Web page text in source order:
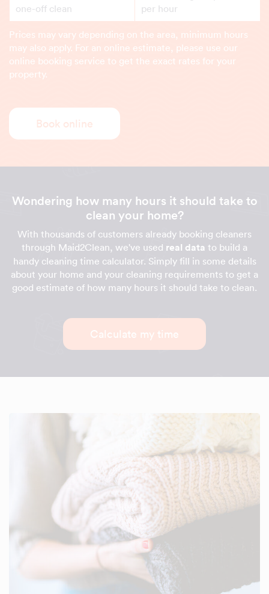
one-off clean
per hour
Prices may vary depending on the area, minimum hours
may also apply. For an online estimate, please use our
online booking service to get the exact rates for your
property.
Book online
Wondering how many hours it should take to
clean your home?
With thousands of customers already booking cleaners
through Maid2Clean, we've used real data to build a
handy cleaning time calculator. Simply fill in some details
about your home and your cleaning requirements to get a
good estimate of how many hours it should take to clean.
Calculate my time